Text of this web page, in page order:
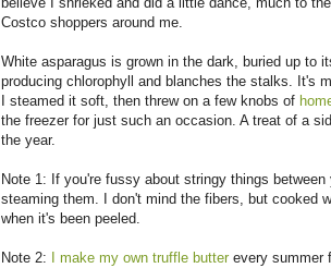
Costco shoppers around me.
White asparagus is grown in the dark, buried up to
producing chlorophyll and blanches the stalks. It's
I steamed it soft, then threw on a few knobs of
the freezer for just such an occasion. A treat of a
the year.
Note 1: If you're fussy about stringy things
steaming them. I don't mind the fibers, but cooked
when it's been peeled.
Note 2: I make my own truffle butter every summer